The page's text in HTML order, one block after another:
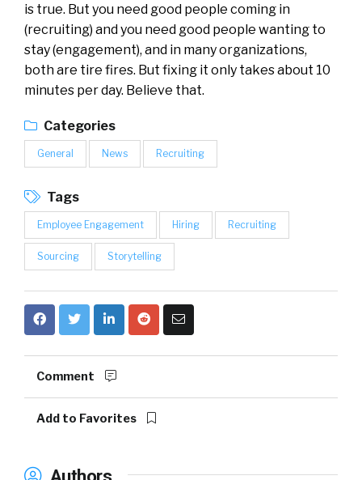
is true. But you need good people coming in
(recruiting) and you need good people wanting to
stay (engagement), and in many organizations,
both are tire fires. But fixing it only takes about 10
minutes per day. Believe that.
Categories
General News Recruiting
Tags
Employee Engagement Hiring Recruiting
Sourcing Storytelling
Comment
Add to Favorites